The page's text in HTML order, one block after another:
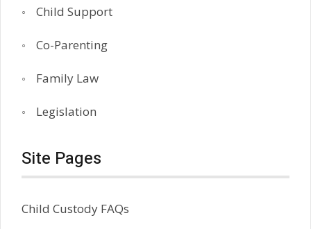
Child Support
Co-Parenting
Family Law
Legislation
Site Pages
Child Custody FAQs